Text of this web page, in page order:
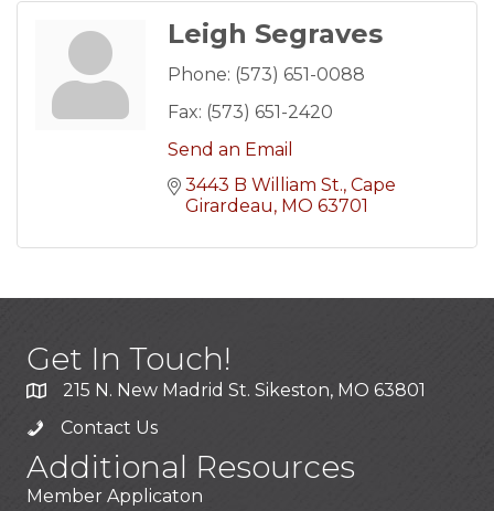
Leigh Segraves
Phone: (573) 651-0088
Fax: (573) 651-2420
Send an Email
3443 B William St. Cape
Girardeau MO 63701
Get In Touch!
215 N. New Madrid St. Sikeston, MO 63801
Contact Us
Additional Resources
Member Applicaton